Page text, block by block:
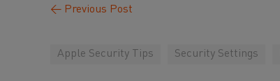
← Previous Post
Apple Security Tips Security Settings